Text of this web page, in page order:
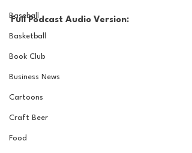
Baseball
Basketball
Book Club
Business News
Cartoons
Craft Beer
Food
Full Podcast Audio Version: